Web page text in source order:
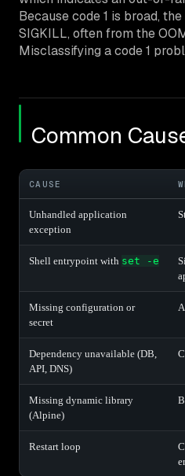
Because code 1 is broad,
SIGKILL, often from the
Misclassifying a code 1
Common
CAUSE
Unhandled application
exception
Shell entrypoint with set -e
Missing configuration or
secret
Dependency unavailable (DB,
API, DNS)
Missing dynamic library
(Alpine)
Restart loop